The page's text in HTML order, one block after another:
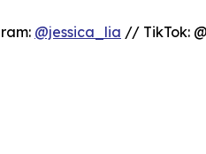
@jessica_lia // TikTok: